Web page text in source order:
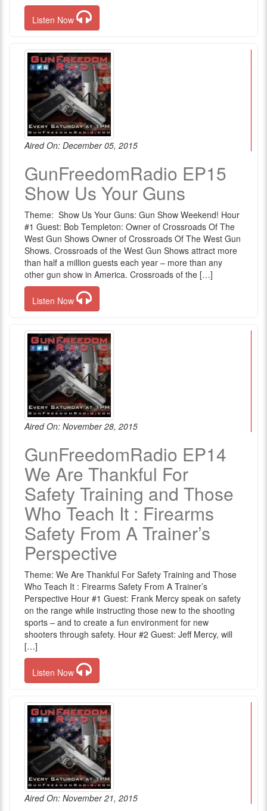
Listen Now
Aired On: December 05, 2015
GunFreedomRadio EP15
Show Us Your Guns
Theme: Show Us Your Guns: Gun Show Weekend! Hour
#1 Guest: Bob Templeton: Owner of Crossroads Of The
West Gun Shows Owner of Crossroads Of The West Gun
Shows. Crossroads of the West Gun Shows attract more
than half a million guests each year – more than any
other gun show in America. Crossroads of the […]
Listen Now
Aired On: November 28, 2015
GunFreedomRadio EP14
We Are Thankful For
Safety Training and Those
Who Teach It : Firearms
Safety From A Trainer’s
Perspective
Theme: We Are Thankful For Safety Training and Those
Who Teach It : Firearms Safety From A Trainer’s
Perspective Hour #1 Guest: Frank Mercy speak on safety
on the range while instructing those new to the shooting
sports – and to create a fun environment for new
shooters through safety. Hour #2 Guest: Jeff Mercy, will
[…]
Listen Now
Aired On: November 21, 2015